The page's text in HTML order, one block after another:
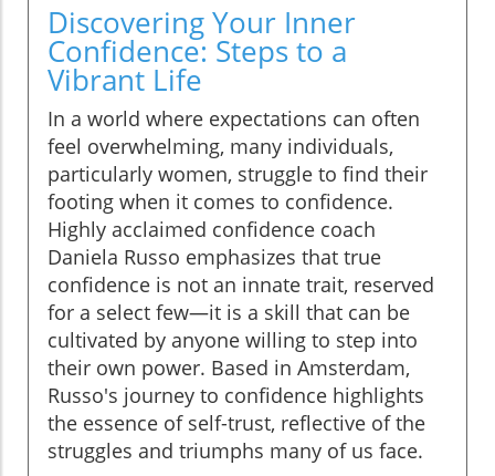
Discovering Your Inner
Confidence: Steps to a
Vibrant Life
In a world where expectations can often
feel overwhelming, many individuals,
particularly women, struggle to find their
footing when it comes to confidence.
Highly acclaimed confidence coach
Daniela Russo emphasizes that true
confidence is not an innate trait, reserved
for a select few—it is a skill that can be
cultivated by anyone willing to step into
their own power. Based in Amsterdam,
Russo's journey to confidence highlights
the essence of self-trust, reflective of the
struggles and triumphs many of us face.